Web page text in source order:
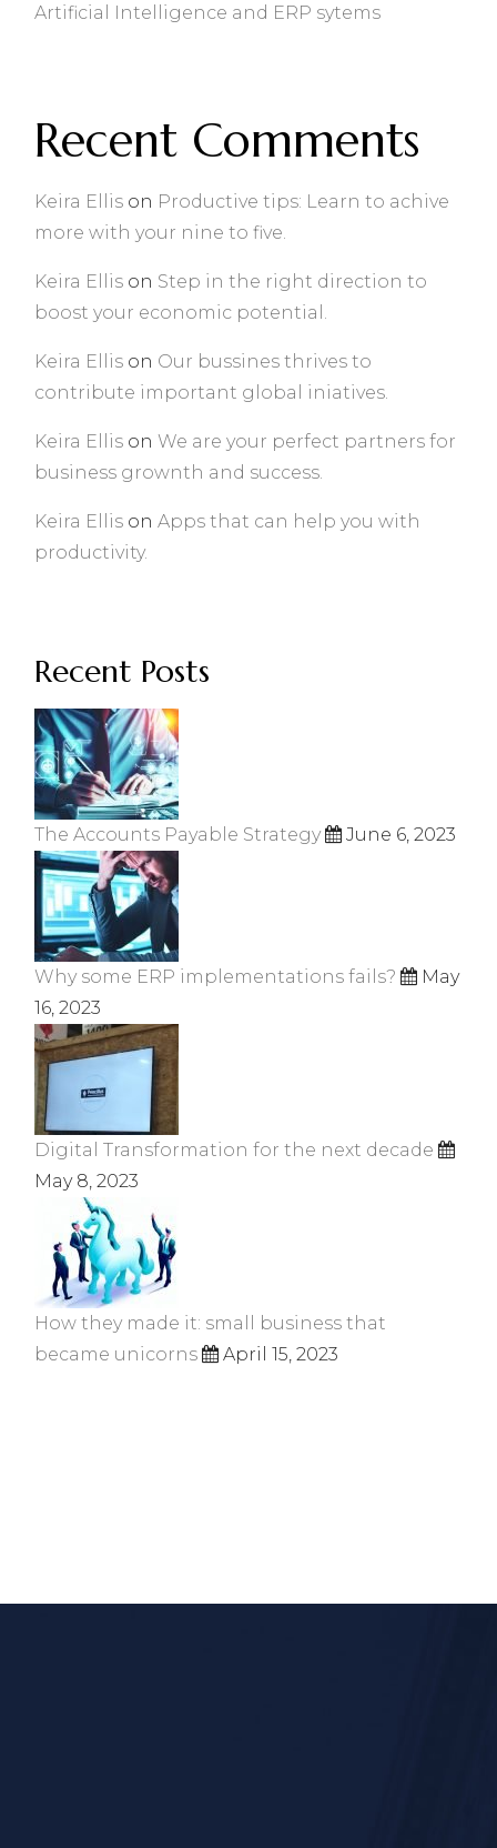
Artificial Intelligence and ERP sytems
Recent Comments
Keira Ellis on Productive tips: Learn to achive
more with your nine to five.
Keira Ellis on Step in the right direction to
boost your economic potential.
Keira Ellis on Our bussines thrives to
contribute important global iniatives.
Keira Ellis onWe are your perfect partners for
business grownth and success.
Keira Ellis onApps that can help you with
productivity.
Recent Posts
The Accounts Payable Strategy June 6, 2023
Why some ERP implementations fails?
May
16, 2023
Digital Transformation for the next decade
May 8, 2023
How they made it: small business that
became unicorns
April 15, 2023